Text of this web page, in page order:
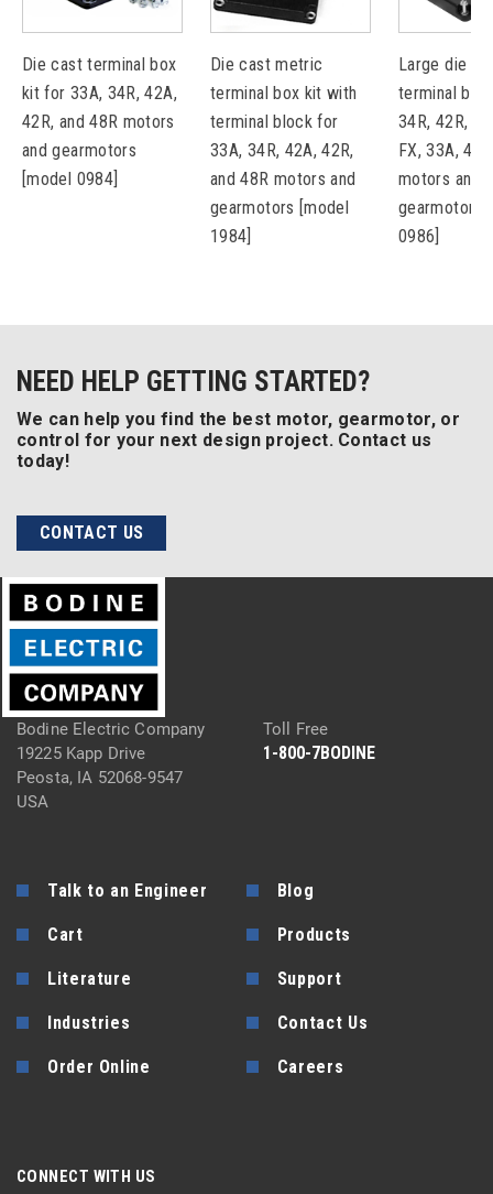
Die cast terminal box
kit for 33A, 34R, 42A,
42R, and 48R motors
and gearmotors
[model 0984]
Die cast metric
terminal box kit with
terminal block for
33A, 34R, 42A, 42R,
and 48R motors and
gearmotors [model
1984]
Large die
terminal
34R, 42R,
FX, 33A,
motors and
gearmotors
0986]
NEED HELP GETTING STARTED?
We can help you find the best motor, gearmotor, or
control for your next design project. Contact us
today!
CONTACT US
Bodine Electric Company
19225 Kapp Drive
Peosta, IA 52068-9547
USA
Toll Free
1-800-7BODINE
Talk to an Engineer Blog
Cart Products
Literature Support
Industries Contact Us
Order Online Careers
CONNECT WITH US